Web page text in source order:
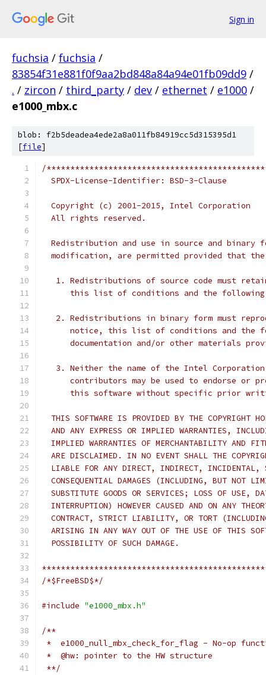
Sign in
fuchsia / fuchsia /
83854f31e881f0f9aa2bd848a84a94e01fb09dd9 /
. / zircon / third_party / dev / ethernet / e1000 /
e1000_mbx.c
blob: f2b5deadea4ede2a8a011fb84919cc5d315395d1
[file]
/
  SPDX-License-Identifier: BSD-3-Clause
  Copyright (c) 2001-2015, Intel Corporation
  All rights reserved.
Redistribution and use in source and binary
modification, are permitted provided that
1. Redistributions of source code must
this list of conditions and the
2. Redistributions in binary form must
notice, this list of conditions and the
documentation and/or other materials
3. Neither the name of the Intel
contributors may be used to endorse or
this software without specific prior
THIS SOFTWARE IS PROVIDED BY THE COPYRIGHT
AND ANY EXPRESS OR IMPLIED WARRANTIES,
IMPLIED WARRANTIES OF MERCHANTABILITY AND
ARE DISCLAIMED. IN NO EVENT SHALL THE
LIABLE FOR ANY DIRECT, INDIRECT,
CONSEQUENTIAL DAMAGES (INCLUDING, BUT NOT
SUBSTITUTE GOODS OR SERVICES; LOSS OF USE,
INTERRUPTION) HOWEVER CAUSED AND ON ANY
CONTRACT, STRICT LIABILITY, OR TORT
ARISING IN ANY WAY OUT OF THE USE OF THIS
  POSSIBILITY OF SUCH DAMAGE.
/*$FreeBSD$*/
#include "e1000_mbx.h"
/**
*  e1000_null_mbx_check_for_flag - No-op
*  @hw: pointer to the HW structure
**/